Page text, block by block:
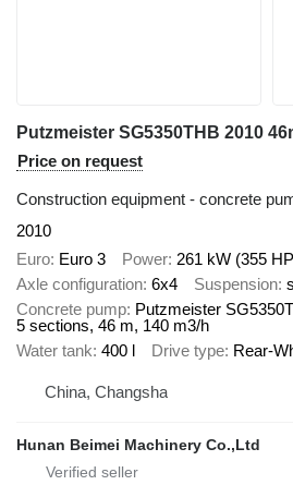
Putzmeister SG5350THB 2010
Price on request
Construction equipment - concrete
2010
Euro Euro 3 Power 261 kW (355
Axle configuration 6x4 Suspension
Concrete pump Putzmeister
5 sections, 46 m, 140 m3/h
Water tank 400 l Drive type Rear-
China, Changsha
Hunan Beimei Machinery Co.,Ltd